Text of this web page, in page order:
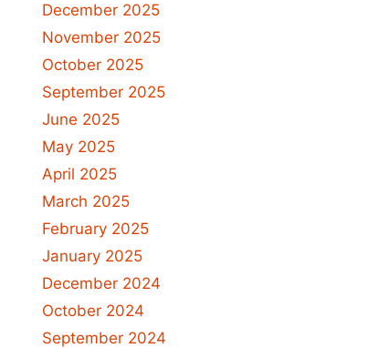
December 2025
November 2025
October 2025
September 2025
June 2025
May 2025
April 2025
March 2025
February 2025
January 2025
December 2024
October 2024
September 2024